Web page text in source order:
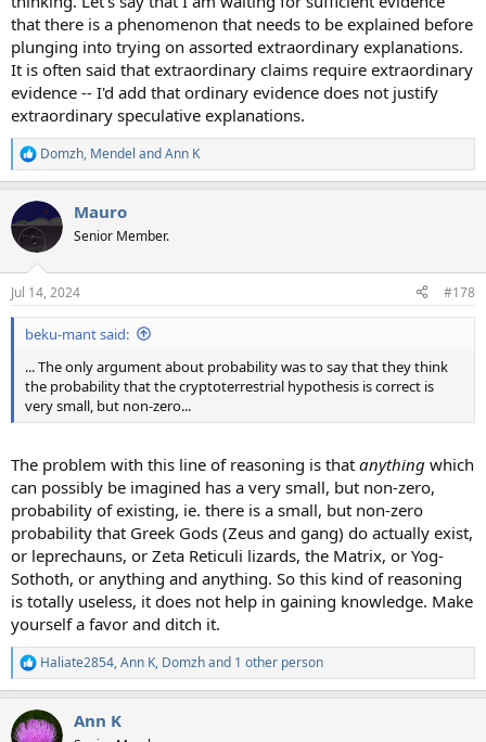
that there is a phenomenon that needs to be explained before
plunging into trying on assorted extraordinary explanations.
It is often said that extraordinary claims require extraordinary
evidence -- I'd add that ordinary evidence does not justify
extraordinary speculative explanations.
R
e
c
t
i
n
s
:
Domzh, Mendel andAnn K
Mauro
Senior Member.
Jul 14, 2024 #178
beku-mant said:
... The only argument about probability was to say that they think
the probability that the cryptoterrestrial hypothesis is correct is
very small, but non-zero...
The problem with this line of reasoning is that anything which
can possibly be imagined has a very small, but non-zero,
probability of existing, ie. there is a small, but non-zero
probability that Greek Gods (Zeus and gang) do actually exist,
or leprechauns, or Zeta Reticuli lizards, the Matrix, or Yog-
Sothoth, or anything and anything. So this kind of reasoning
is totally useless, it does not help in gaining knowledge. Make
yourself a favor and ditch it.
R
e
c
Haliate2854,Ann K, Domzhand 1 other person
Ann K